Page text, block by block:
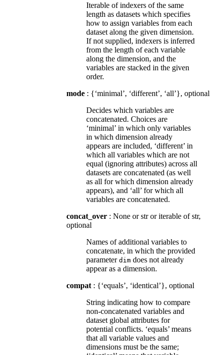
Iterable of indexers of the same
length as datasets which specifies
how to assign variables from each
dataset along the given dimension.
If not supplied, indexers is inferred
from the length of each variable
along the dimension, and the
variables are stacked in the given
order.
mode : {‘minimal’, ‘different’, ‘all’}, optional
Decides which variables are
concatenated. Choices are
‘minimal’ in which only variables
in which dimension already
appears are included, ‘different’ in
which all variables which are not
equal (ignoring attributes) across all
datasets are concatenated (as well
as all for which dimension already
appears), and ‘all’ for which all
variables are concatenated.
concat_over : None or str or iterable of str,
optional
Names of additional variables to
concatenate, in which the provided
parameter dim does not already
appear as a dimension.
compat : {‘equals’, ‘identical’}, optional
String indicating how to compare
non-concatenated variables and
dataset global attributes for
potential conflicts. ‘equals’ means
that all variable values and
dimensions must be the same;